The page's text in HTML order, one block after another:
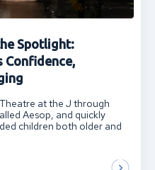
Spotlight:
Confidence,
at the J through
Aesop, and quickly
children both older and